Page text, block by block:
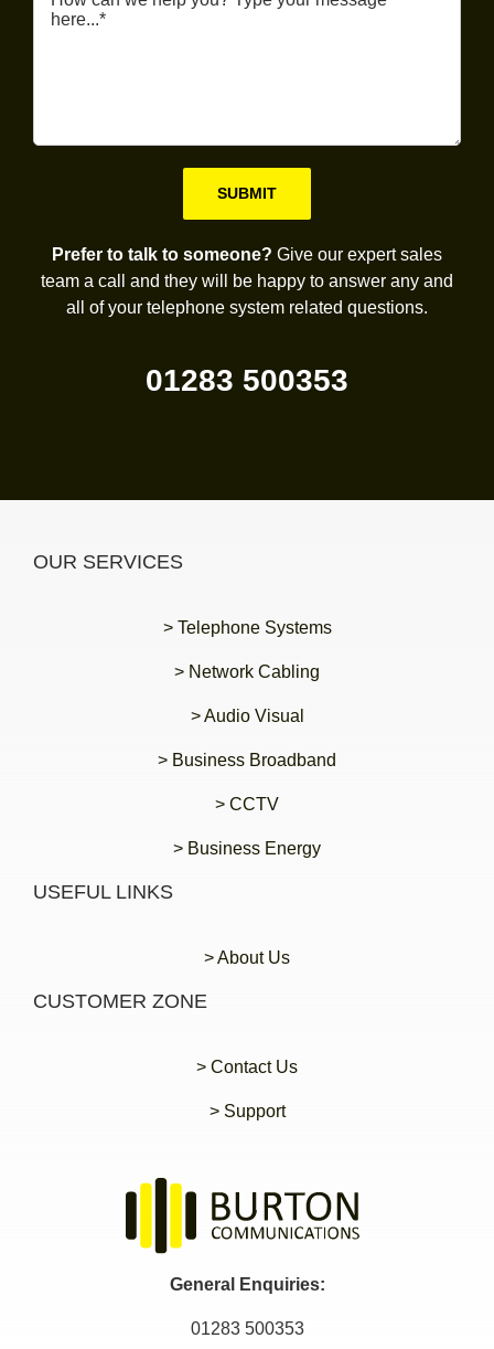
Prefer to talk to someone? Give our expert sales
team a call and they will be happy to answer any and
all of your telephone system related questions.
01283 500353
OUR SERVICES
> Telephone Systems
> Network Cabling
> Audio Visual
> Business Broadband
> CCTV
> Business Energy
USEFUL LINKS
> About Us
CUSTOMER ZONE
> Contact Us
> Support
General Enquiries:
01283 500353